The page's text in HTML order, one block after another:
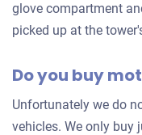
glove compartment
picked up at the
Do you buy
Unfortunately we do
vehicles. We only buy